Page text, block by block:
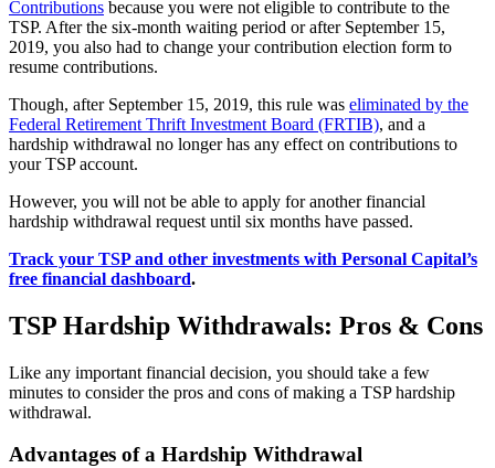
Contributions because you were not eligible to contribute to the
TSP. After the six-month waiting period or after September 15,
2019, you also had to change your contribution election form to
resume contributions.
Though, after September 15, 2019, this rule was eliminated by the
Federal Retirement Thrift Investment Board (FRTIB), and a
hardship withdrawal no longer has any effect on contributions to
your TSP account.
However, you will not be able to apply for another financial
hardship withdrawal request until six months have passed.
Track your TSP and other investments with Personal Capital’s
free financial dashboard.
TSP Hardship Withdrawals: Pros & Cons
Like any important financial decision, you should take a few
minutes to consider the pros and cons of making a TSP hardship
withdrawal.
Advantages of a Hardship Withdrawal